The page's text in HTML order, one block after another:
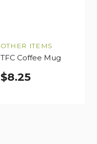
OTHER ITEMS
TFC Coffee Mug
$8.25